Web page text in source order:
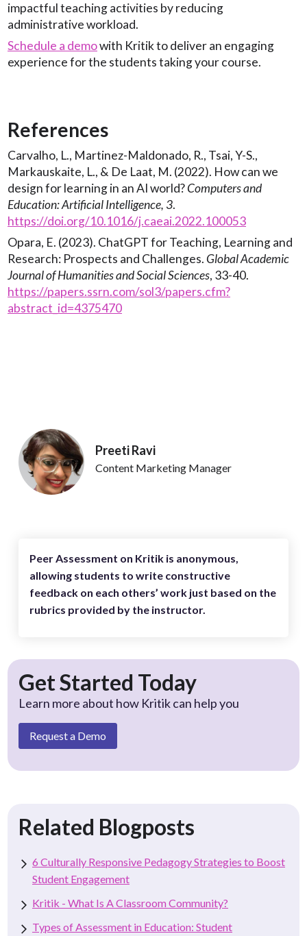
impactful teaching activities by reducing
administrative workload.
Schedule a demowith Kritik to deliver an engaging
experience for the students taking your course.
References
Carvalho, L., Martinez-Maldonado, R., Tsai, Y-S.,
Markauskaite, L., & De Laat, M. (2022). How can we
design for learning in an AI world?Computers and
Education: Artificial Intelligence, 3.
https://doi.org/10.1016/j.caeai.2022.100053
Opara, E. (2023). ChatGPT for Teaching, Learning and
Research: Prospects and Challenges.Global Academic
Journal of Humanities and Social Sciences, 33-40.
https://papers.ssrn.com/sol3/papers.cfm?
abstract_id=4375470
Preeti Ravi
Content Marketing Manager
Peer Assessment on Kritik is anonymous,
allowing students to write constructive
feedback on each others’ work just based on the
rubrics provided by the instructor.
Get Started Today
Learn more about how Kritik can help you
Request a Demo
Related Blogposts
6 Culturally Responsive Pedagogy Strategies to Boost
Student Engagement
Kritik - What Is A Classroom Community?
Types of Assessment in Education: Student